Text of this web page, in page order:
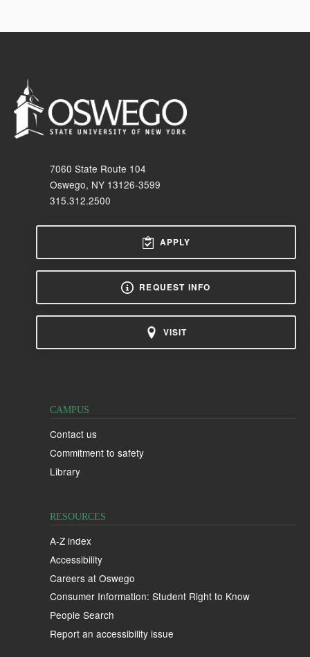
7060 State Route 104
Oswego, NY 13126-3599
315.312.2500
APPLY
REQUEST INFO
VISIT
CAMPUS
Contact us
Commitment to safety
Library
RESOURCES
A-Z index
Accessibility
Careers at Oswego
Consumer Information: Student Right to Know
People Search
Report an accessibility issue